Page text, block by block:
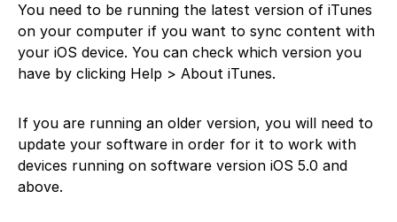
You need to be running the latest version of iTunes
on your computer if you want to sync content with
your iOS device. You can check which version you
have by clicking Help > About iTunes.
If you are running an older version, you will need to
update your software in order for it to work with
devices running on software version iOS 5.0 and
above.